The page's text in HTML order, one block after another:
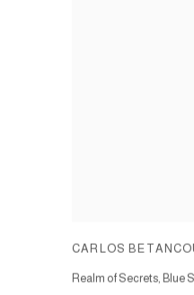
CARLOS
Realm of Secrets, Blue